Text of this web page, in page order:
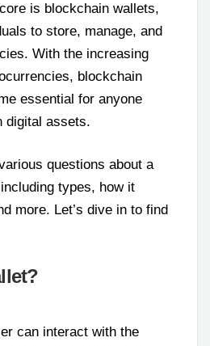
is blockchain wallets,
to store, manage, and
With the increasing
blockchain
essential for anyone
digital assets.
questions about a
types, how it
more. Let’s dive in to find
can interact with the